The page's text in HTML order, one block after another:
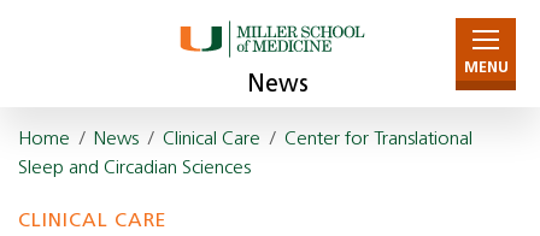
News
MENU
Home / News / Clinical Care / Center for Translational
Sleep and Circadian Sciences
CLINICAL CARE